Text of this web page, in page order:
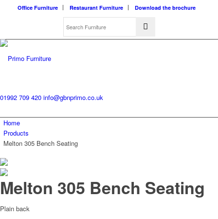
Office Furniture Restaurant Furniture Download the brochure
01992 709 420 info@gbnprimo.co.uk
Home
Products
Melton 305 Bench Seating
Melton 305 Bench Seating
Plain back